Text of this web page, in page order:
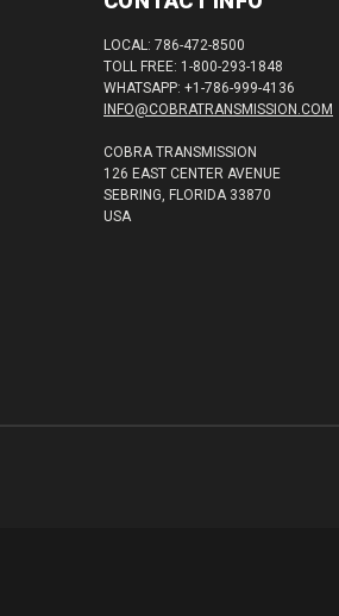
LOCAL: 786-472-8500
TOLL FREE: 1-800-293-1848
WHATSAPP: +1-786-999-4136
INFO@COBRATRANSMISSION.COM
COBRA TRANSMISSION
126 EAST CENTER AVENUE
SEBRING, FLORIDA 33870
USA